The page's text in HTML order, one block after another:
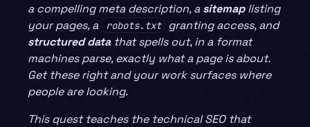
a compelling meta description, a sitemaplisting
your pages, a
robots.txt
granting access, and
structured datathat spells out, in a format
machines parse, exactly what a page is about.
Get these right and your work surfaces where
people are looking.
This quest teaches the technical SEO that